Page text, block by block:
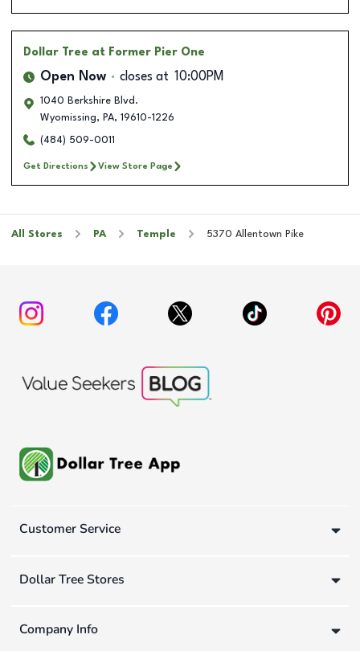
Dollar Tree at Former Pier One
Open Now closes at 10:00PM
1040 Berkshire Blvd.
Wyomissing, PA, 19610-1226
(484) 509-0011
Get Directions View Store Page
All Stores PA Temple 5370 Allentown Pike
Customer Service
Dollar Tree Stores
Company Info